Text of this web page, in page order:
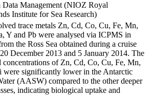
Data Management (NIOZ Royal
Institute for Sea Research)
trace metals Zn, Cd, Co, Cu, Fe, Mn,
Y and Pb were analysed via ICPMS in
the Ross Sea obtained during a cruise
December 2013 and 5 January 2014. The
concentrations of Zn, Cd, Co, Cu, Fe, Mn,
were significantly lower in the Antarctic
(AASW) compared to the other deeper
indicating biological uptake and